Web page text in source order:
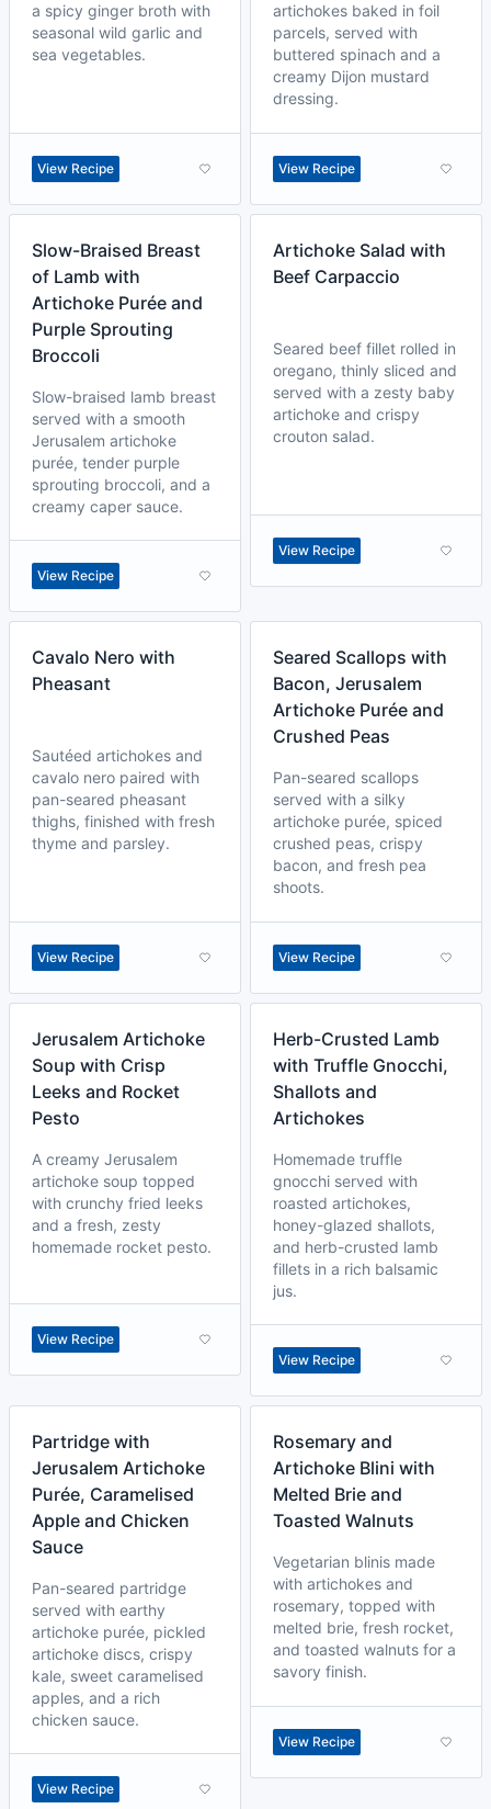
a spicy ginger broth with
seasonal wild garlic and
sea vegetables.
View Recipe
artichokes baked in foil
parcels, served with
buttered spinach and a
creamy Dijon mustard
dressing.
View Recipe
Slow-Braised Breast
of Lamb with
Artichoke Purée and
Purple Sprouting
Broccoli
Slow-braised lamb breast
served with a smooth
Jerusalem artichoke
purée, tender purple
sprouting broccoli, and a
creamy caper sauce.
View Recipe
Artichoke Salad with
Beef Carpaccio
Seared beef fillet rolled in
oregano, thinly sliced and
served with a zesty baby
artichoke and crispy
crouton salad.
View Recipe
Cavalo Nero with
Pheasant
Sautéed artichokes and
cavalo nero paired with
pan-seared pheasant
thighs, finished with fresh
thyme and parsley.
View Recipe
Seared Scallops with
Bacon, Jerusalem
Artichoke Purée and
Crushed Peas
Pan-seared scallops
served with a silky
artichoke purée, spiced
crushed peas, crispy
bacon, and fresh pea
shoots.
View Recipe
Jerusalem Artichoke
Soup with Crisp
Leeks and Rocket
Pesto
A creamy Jerusalem
artichoke soup topped
with crunchy fried leeks
and a fresh, zesty
homemade rocket pesto.
View Recipe
Herb-Crusted Lamb
with Truffle Gnocchi,
Shallots and
Artichokes
Homemade truffle
gnocchi served with
roasted artichokes,
honey-glazed shallots,
and herb-crusted lamb
fillets in a rich balsamic
jus.
View Recipe
Partridge with
Jerusalem Artichoke
Purée, Caramelised
Apple and Chicken
Sauce
Pan-seared partridge
served with earthy
artichoke purée, pickled
artichoke discs, crispy
kale, sweet caramelised
apples, and a rich
chicken sauce.
View Recipe
Rosemary and
Artichoke Blini with
Melted Brie and
Toasted Walnuts
Vegetarian blinis made
with artichokes and
rosemary, topped with
melted brie, fresh rocket,
and toasted walnuts for a
savory finish.
View Recipe